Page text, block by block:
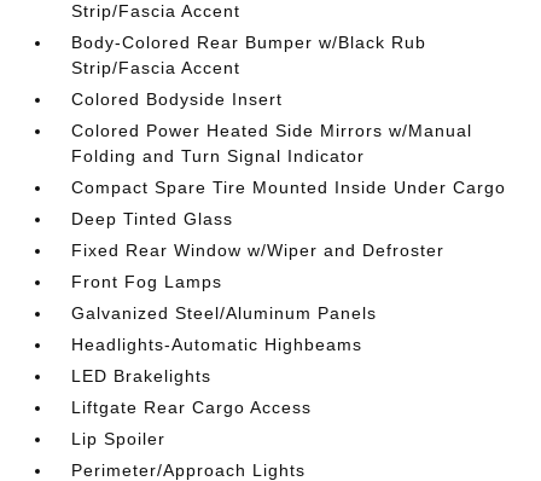
Strip/Fascia Accent
Body-Colored Rear Bumper w/Black Rub
Strip/Fascia Accent
Colored Bodyside Insert
Colored Power Heated Side Mirrors w/Manual
Folding and Turn Signal Indicator
Compact Spare Tire Mounted Inside Under Cargo
Deep Tinted Glass
Fixed Rear Window w/Wiper and Defroster
Front Fog Lamps
Galvanized Steel/Aluminum Panels
Headlights-Automatic Highbeams
LED Brakelights
Liftgate Rear Cargo Access
Lip Spoiler
Perimeter/Approach Lights